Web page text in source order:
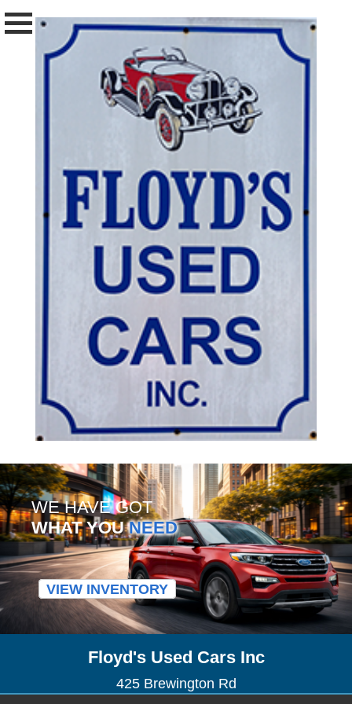
WE HAVE GOT
WHAT YOUNEED
VIEW INVENTORY
Floyd's Used Cars Inc
425 Brewington Rd